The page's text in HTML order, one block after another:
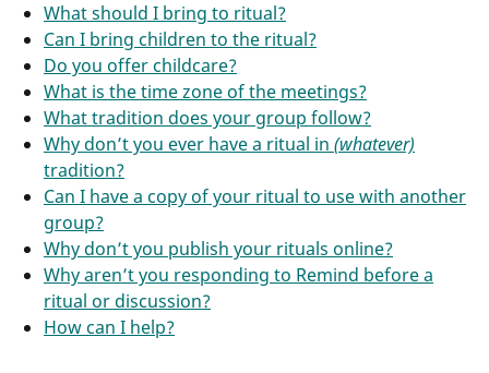
What should I bring to ritual?
Can I bring children to the ritual?
Do you offer childcare?
What is the time zone of the meetings?
What tradition does your group follow?
Why don’t you ever have a ritual in (whatever)
tradition?
Can I have a copy of your ritual to use with another
group?
Why don’t you publish your rituals online?
Why aren’t you responding to Remind before a
ritual or discussion?
How can I help?